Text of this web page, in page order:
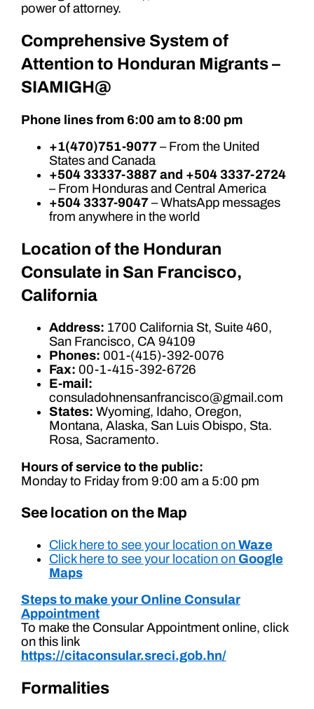
power of attorney.
Comprehensive System of
Attention to Honduran Migrants –
SIAMIGH@
Phone lines from 6:00 am to 8:00 pm
+1(470)751-9077– From the United
States and Canada
+504 33337-3887 and +504 3337-2724
– From Honduras and Central America
+504 3337-9047– WhatsApp messages
from anywhere in the world
Location of the Honduran
Consulate in San Francisco,
California
Address: 1700 California St, Suite 460,
San Francisco, CA 94109
Phones: 001-(415)-392-0076
Fax: 00-1-415-392-6726
E-mail:
consuladohnensanfrancisco@gmail.com
States: Wyoming, Idaho, Oregon,
Montana, Alaska, San Luis Obispo, Sta.
Rosa, Sacramento.
Hours of service to the public:
Monday to Friday from 9:00 am a 5:00 pm
See location on the Map
Click here to see your location on Waze
Click here to see your location on Google
Maps
Steps to make your Online Consular
Appointment
To make the Consular Appointment online, click
on this link
https://citaconsular.sreci.gob.hn/
Formalities